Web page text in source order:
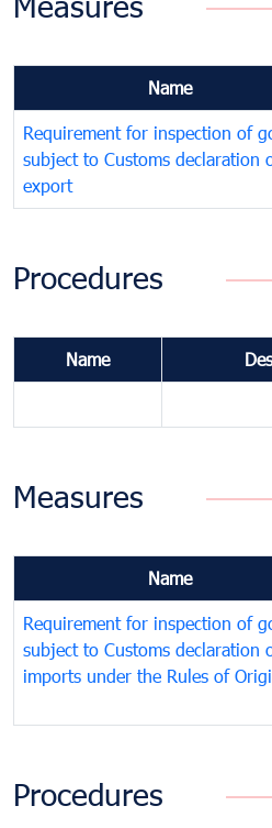
Name
Requirement for inspection of
subject to Customs declaration
export
Procedures
Name
Measures
Name
Requirement for inspection of
subject to Customs declaration
imports under the Rules of
Procedures